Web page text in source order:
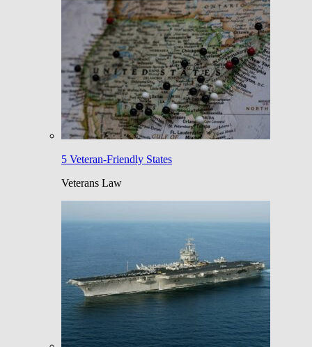
5 Veteran-Friendly States
Veterans Law